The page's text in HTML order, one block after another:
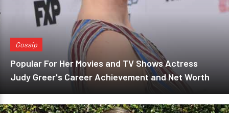
Gossip
Popular For Her Movies and TV Shows Actress
Judy Greer's Career Achievement and Net Worth